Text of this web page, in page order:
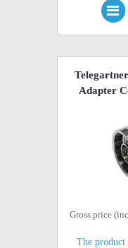
Adapter
Gross price
The